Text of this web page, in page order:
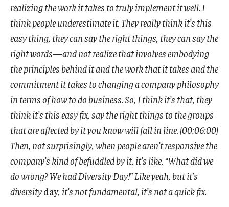
realizing the work it takes to truly implement it well. I
think people underestimate it. They really think it’s this
easy thing, they can say the right things, they can say the
right words—and not realize that involves embodying
the principles behind it and the work that it takes and the
commitment it takes to changing a company philosophy
in terms of how to do business. So, I think it’s that, they
think it’s this easy fix, say the right things to the groups
that are affected by it you know will fall in line. [00:06:00]
Then, not surprisingly, when people aren’t responsive the
company’s kind of befuddled by it, it’s like, “What did we
do wrong? We had Diversity Day!” Like yeah, but it’s
diversityday, it’s not fundamental, it’s not a quick fix.